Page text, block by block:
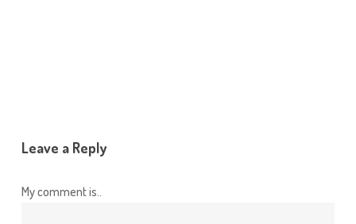
Leave a Reply
My comment is..